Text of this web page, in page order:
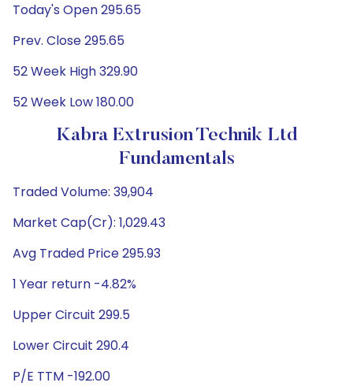
Today's Open 295.65
Prev. Close 295.65
52 Week High 329.90
52 Week Low 180.00
Kabra Extrusion Technik Ltd
Fundamentals
Traded Volume: 39,904
Market Cap(Cr): 1,029.43
Avg Traded Price 295.93
1 Year return -4.82%
Upper Circuit 299.5
Lower Circuit 290.4
P/E TTM -192.00